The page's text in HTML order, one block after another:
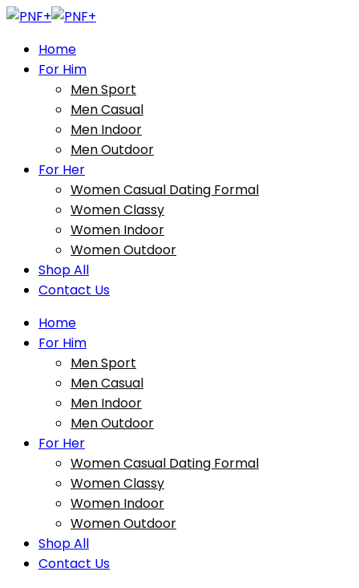
Home
For Him
Men Sport
Men Casual
Men Indoor
Men Outdoor
For Her
Women Casual Dating Formal
Women Classy
Women Indoor
Women Outdoor
Shop All
Contact Us
Home
For Him
Men Sport
Men Casual
Men Indoor
Men Outdoor
For Her
Women Casual Dating Formal
Women Classy
Women Indoor
Women Outdoor
Shop All
Contact Us